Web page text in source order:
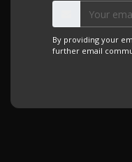
By providing your
further email